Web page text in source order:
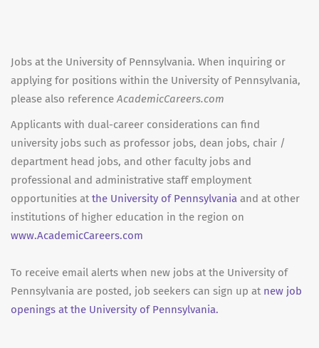
Jobs at the University of Pennsylvania. When inquiring or
applying for positions within the University of Pennsylvania,
please also referenceAcademicCareers.com
Applicants with dual-career considerations can find
university jobs such as professor jobs, dean jobs, chair /
department head jobs, and other faculty jobs and
professional and administrative staff employment
opportunities at the University of Pennsylvania and at other
institutions of higher education in the region on
www.AcademicCareers.com
To receive email alerts when new jobs at the University of
Pennsylvania are posted, job seekers can sign up at new job
openings at the University of Pennsylvania.